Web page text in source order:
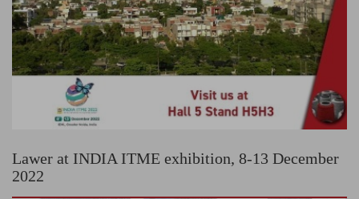
Lawer at INDIA ITME exhibition, 8-13 December
2022